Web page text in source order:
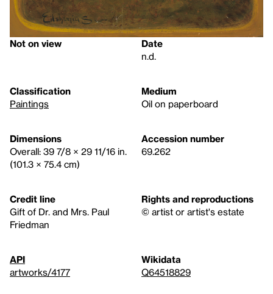
Not on view
Date
n.d.
Classification
Paintings
Medium
Oil on paperboard
Dimensions
Overall: 39 7/8 × 29 11/16 in.
(101.3 × 75.4 cm)
Accession number
69.262
Credit line
Gift of Dr. and Mrs. Paul
Friedman
Rights and reproductions
© artist or artist's estate
API
artworks/4177
Wikidata
Q64518829